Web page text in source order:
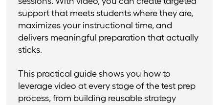
support that meets students where they are,
maximizes your instructional time, and
delivers meaningful preparation that actually
sticks.
This practical guide shows you how to
leverage video at every stage of the test prep
process, from building reusable strategy